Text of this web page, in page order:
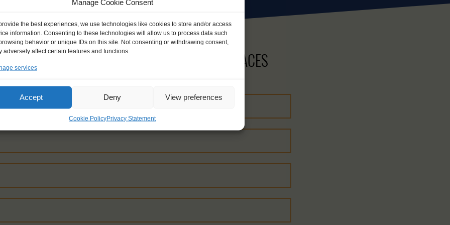
Manage Cookie Consent
the best experiences, we use technologies like cookies to store and/or access
information. Consenting to these technologies will allow us to process data such
behavior or unique IDs on this site. Not consenting or withdrawing consent,
adversely affect certain features and functions.
services
Accept Deny View preferences
Cookie PolicyPrivacy Statement
YOUR COUNTRY TO FIND THE AVAILABLE PLACES